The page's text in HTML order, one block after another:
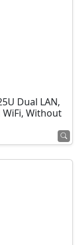
Dual LAN,
WiFi, Without